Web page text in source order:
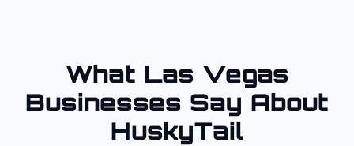
What Las Vegas
Businesses Say About
HuskyTail